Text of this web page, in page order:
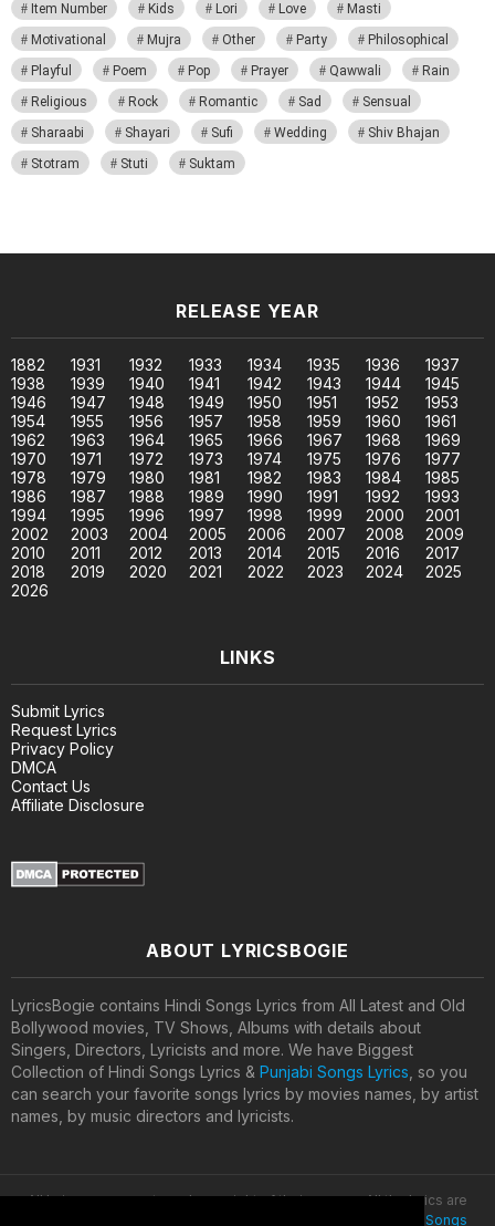
Item Number
Kids Lori Love
Masti
Motivational
Mujra Other Party
Philosophical
Playful
Poem Pop Prayer Qawwali
Rain
Religious
Rock Romantic Sad
Sensual
Sharaabi
Shayari Sufi Wedding
Shiv Bhajan
Stotram
Stuti Suktam
RELEASE YEAR
1882 1931 1932 1933 1934 1935 1936
1937
1938
1939 1940 1941 1942 1943 1944
1945
1946
1947 1948 1949 1950 1951 1952
1953
1954
1955 1956 1957 1958 1959 1960
1961
1962
1963 1964 1965 1966 1967 1968
1969
1970
1971 1972 1973 1974 1975 1976
1977
1978
1979 1980 1981 1982 1983 1984
1985
1986
1987 1988 1989 1990 1991 1992
1993
1994
1995 1996 1997 1998 1999 2000
2001
2002
2003 2004 2005 2006 2007 2008
2009
2010
2011 2012 2013 2014 2015 2016
2017
2018
2019 2020 2021 2022 2023 2024
2025
2026
LINKS
Submit Lyrics
Request Lyrics
Privacy Policy
DMCA
Contact Us
Affiliate Disclosure
ABOUT LYRICSBOGIE
LyricsBogie contains Hindi Songs Lyrics from All Latest and Old
Bollywood movies, TV Shows, Albums with details about
Singers, Directors, Lyricists and more. We have Biggest
Collection of Hindi Songs Lyrics & Punjabi Songs Lyrics, so you
can search your favorite songs lyrics by movies names, by artist
names, by music directors and lyricists.
All lyrics are property and copyright of their owners. All the lyrics are
Latest Hindi Songs